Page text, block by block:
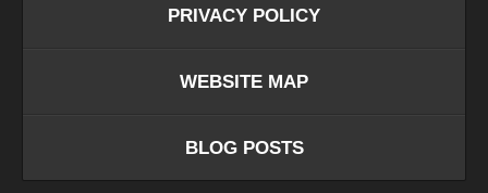
PRIVACY POLICY
WEBSITE MAP
BLOG POSTS